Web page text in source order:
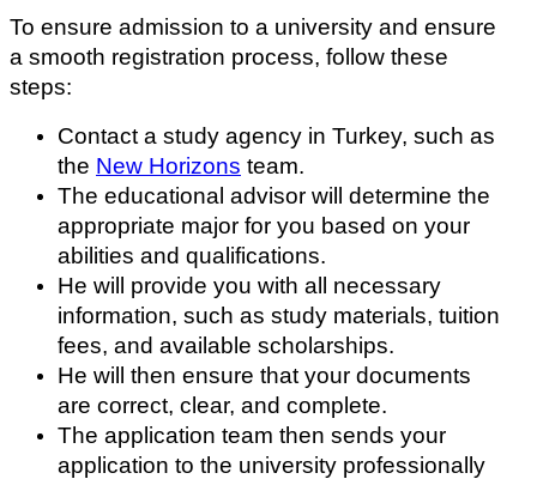
To ensure admission to a university and ensure
a smooth registration process, follow these
steps:
Contact a study agency in Turkey, such as
the New Horizons team.
The educational advisor will determine the
appropriate major for you based on your
abilities and qualifications.
He will provide you with all necessary
information, such as study materials, tuition
fees, and available scholarships.
He will then ensure that your documents
are correct, clear, and complete.
The application team then sends your
application to the university professionally